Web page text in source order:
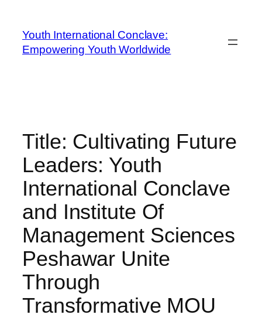
Youth International Conclave:
Empowering Youth Worldwide
Title: Cultivating Future
Leaders: Youth
International Conclave
and Institute Of
Management Sciences
Peshawar Unite
Through
Transformative MOU